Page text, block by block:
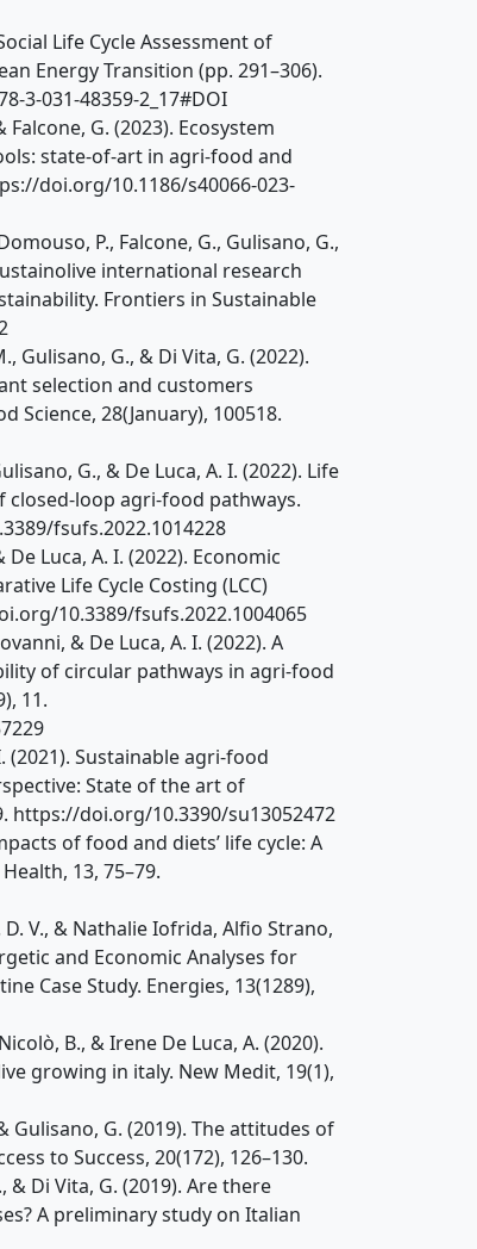
Life Cycle Assessment of
Energy Transition (pp. 291–306).
3-031-48359-2_17#DOI
Falcone, G. (2023). Ecosystem
state-of-art in agri-food and
doi.org/10.1186/s40066-023-
P., Falcone, G., Gulisano, G.,
international research
Frontiers in Sustainable
Gulisano, G., & Di Vita, G. (2022).
selection and customers
28(January), 100518.
G., & De Luca, A. I. (2022). Life
loop agri-food pathways.
fsufs.2022.1014228
Luca, A. I. (2022). Economic
Life Cycle Costing (LCC)
10.3389/fsufs.2022.1004065
& De Luca, A. I. (2022). A
of circular pathways in agri-food
11.
(2021). Sustainable agri-food
State of the art of
https://doi.org/10.3390/su13052472
of food and diets’ life cycle: A
13, 75–79.
V., & Nathalie Iofrida, Alfio Strano,
and Economic Analyses for
Case Study. Energies, 13(1289),
B., & Irene De Luca, A. (2020).
growing in italy. New Medit, 19(1),
Gulisano, G. (2019). The attitudes of
to Success, 20(172), 126–130.
& Di Vita, G. (2019). Are there
A preliminary study on Italian